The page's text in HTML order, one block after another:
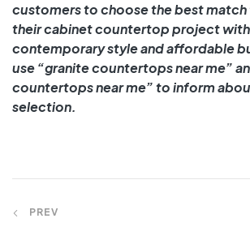
customers to choose the best
theircabinetcountertopproject
contemporary style andaffordable
use “granite countertops near me”
countertops near me” to inform
selection.
PREV